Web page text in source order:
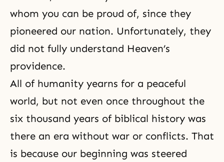
whom you can be proud of, since they
pioneered our nation. Unfortunately, they
did not fully understand Heaven’s
providence.
All of humanity yearns for a peaceful
world, but not even once throughout the
six thousand years of biblical history was
there an era without war or conflicts. That
is because our beginning was steered